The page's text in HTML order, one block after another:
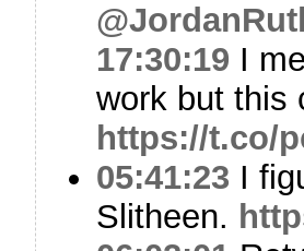
17:30:19 I
work but this
https://t.co/
05:41:23 I
Slitheen.